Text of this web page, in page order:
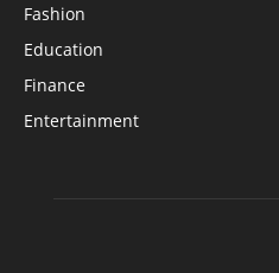
Fashion
Education
Finance
Entertainment